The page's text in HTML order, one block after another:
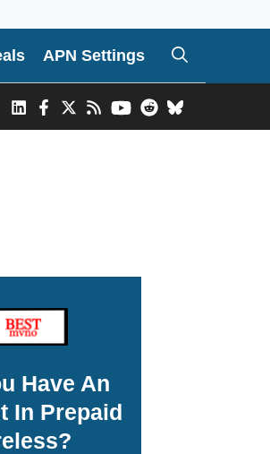
APN Settings
Have An
In Prepaid